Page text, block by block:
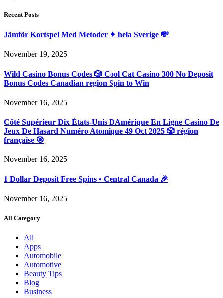
Recent Posts
Jämför Kortspel Med Metoder ✦ hela Sverige 💸
November 19, 2025
Wild Casino Bonus Codes 🎲 Cool Cat Casino 300 No Deposit
Bonus Codes Canadian region Spin to Win
November 16, 2025
Côté Supérieur Dix États-Unis DAmérique En Ligne Casino De
Jeux De Hasard Numéro Atomique 49 Oct 2025 🎲 région
française 🎯
November 16, 2025
1 Dollar Deposit Free Spins • Central Canada 🎉
November 16, 2025
All Category
All
Apps
Automobile
Automotive
Beauty Tips
Blog
Business